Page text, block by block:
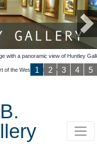
1 2 3 4 5
View of Gallery with
with a panoramic view of Huntley
of the West on display.